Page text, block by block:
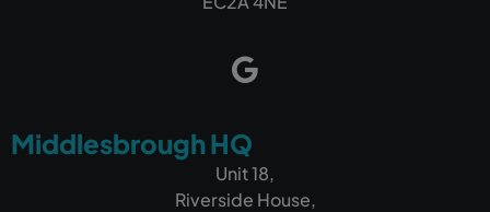
Middlesbrough HQ
Unit 18,
Riverside House,